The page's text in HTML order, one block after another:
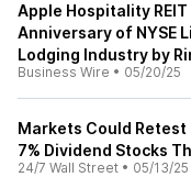
Apple Hospitality
Anniversary of NYSE
Lodging Industry by
Business Wire • 05/20/25
Markets Could
7% Dividend Stocks
24/7 Wall Street • 05/13/25